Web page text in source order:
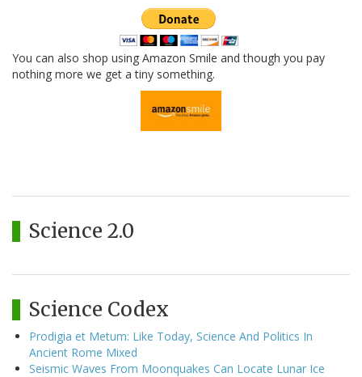
You can also shop using Amazon Smile and though you pay
nothing more we get a tiny something.
Science 2.0
Science Codex
Prodigia et Metum: Like Today, Science And Politics In
Ancient Rome Mixed
Seismic Waves From Moonquakes Can Locate Lunar Ice